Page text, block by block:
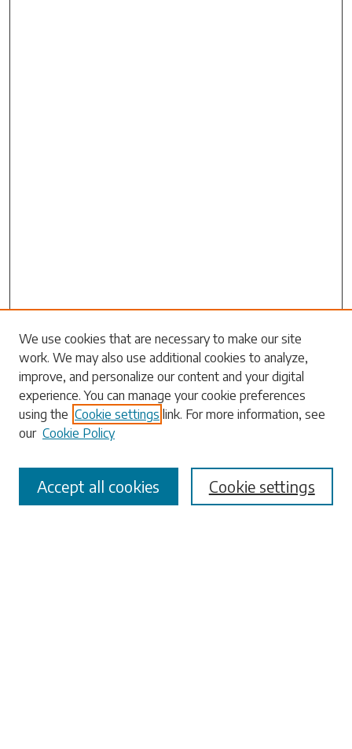
Search
Enter search terms:
Select context to search:
Advanced Search
We use cookies that are necessary to make our site
work. We may also use additional cookies to analyze,
improve, and personalize our content and your digital
experience. You can manage your cookie preferences
using the Cookie settings link. For more information, see
our Cookie Policy
Cookie settings
Accept all cookies